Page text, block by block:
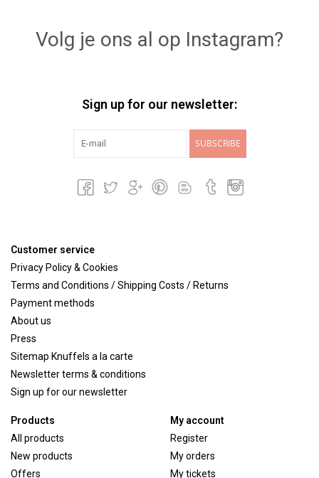
Volg je ons al op Instagram?
Sign up for our newsletter:
SUBSCRIBE
Customer service
Privacy Policy & Cookies
Terms and Conditions / Shipping Costs / Returns
Payment methods
About us
Press
Sitemap Knuffels a la carte
Newsletter terms & conditions
Sign up for our newsletter
Products
All products
New products
Offers
My account
Register
My orders
My tickets